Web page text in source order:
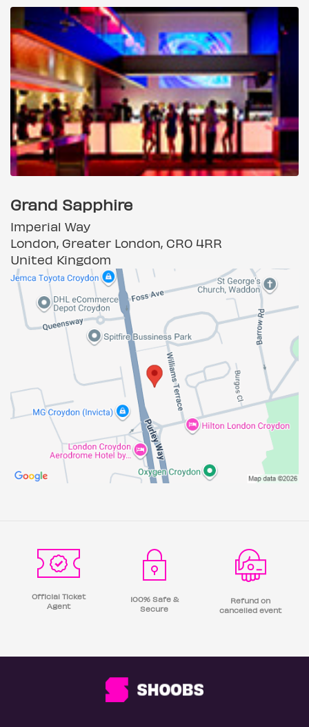
Grand Sapphire
Imperial Way
London, Greater London, CR0 4RR
United Kingdom
Official Ticket
Agent
100% Safe &
Secure
Refund on
cancelled event